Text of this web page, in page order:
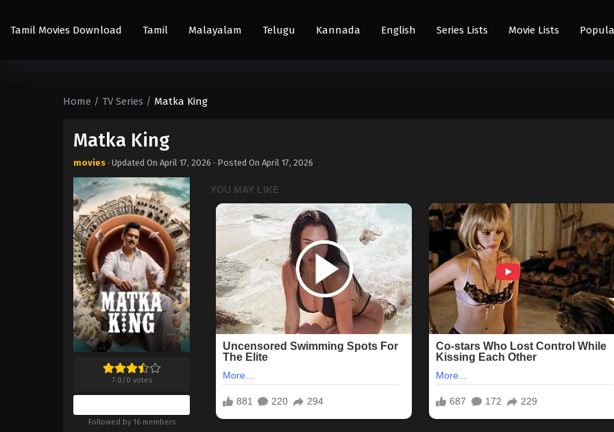
Tamil Movies Download Tamil Malayalam Telugu Kannada English Series Lists Movie Lists
Home / TV Series / Matka King
Matka King
movies · Updated On April 17, 2026 · Posted On April 17, 2026
7.0/0 votes
Followed by 16 members